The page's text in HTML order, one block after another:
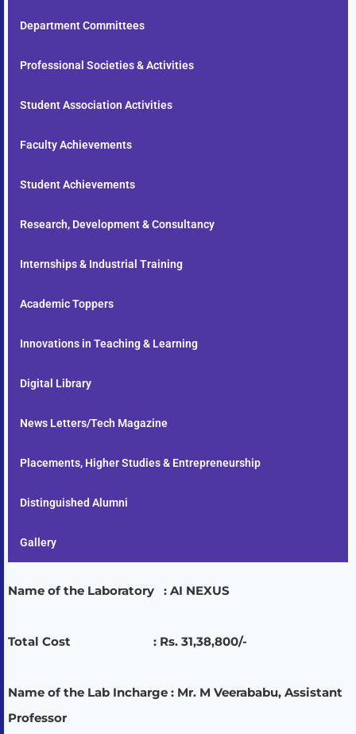
Department Committees
Professional Societies & Activities
Student Association Activities
Faculty Achievements
Student Achievements
Research, Development & Consultancy
Internships & Industrial Training
Academic Toppers
Innovations in Teaching & Learning
Digital Library
News Letters/Tech Magazine
Placements, Higher Studies & Entrepreneurship
Distinguished Alumni
Gallery
Name of the Laboratory : AI NEXUS
Total Cost : Rs. 31,38,800/-
Name of the Lab Incharge : Mr. M Veerababu, Assistant
Professor